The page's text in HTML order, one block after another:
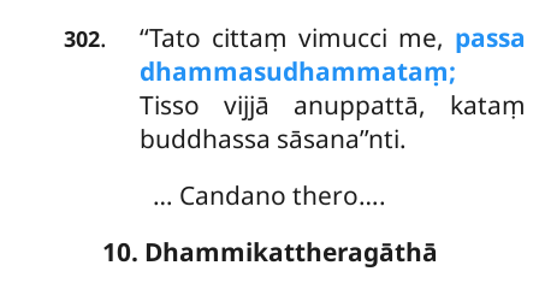
302. ‘‘Tato cittaṃ vimucci me, passa
dhammasudhammataṃ;
Tisso vijjā anuppattā, kataṃ
buddhassa sāsana’’nti.
… Candano thero….
10. Dhammikattheragāthā